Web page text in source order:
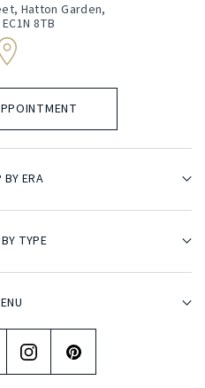
Hatton Garden,
8TB
BY ERA
TYPE